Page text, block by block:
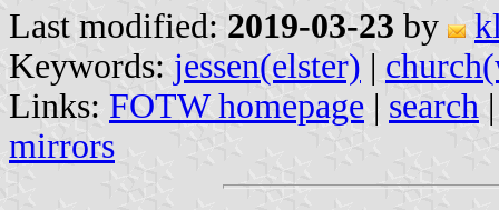
Last modified: 2019-03-23 by
Keywords: jessen(elster) |
Links: FOTW homepage | search
mirrors